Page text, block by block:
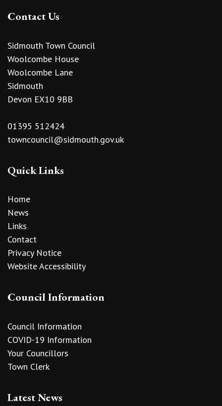
Contact Us
Sidmouth Town Council
Woolcombe House
Woolcombe Lane
Sidmouth
Devon EX10 9BB
01395 512424
towncouncil@sidmouth.gov.uk
Quick Links
Home
News
Links
Contact
Privacy Notice
Website Accessibility
Council Information
Council Information
COVID-19 Information
Your Councillors
Town Clerk
Latest News